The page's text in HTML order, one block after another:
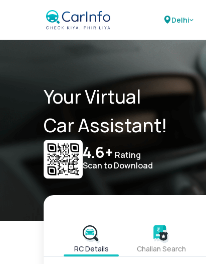
Delhi
Your Virtual
Car Assistant!
4.6+ Rating
Scan to Download
RC Details Challan Search